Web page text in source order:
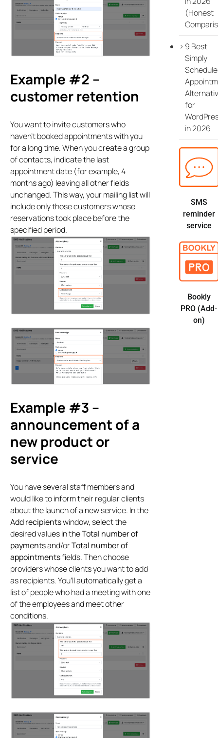
Example #2 –
customer retention
You want to invite customers who
haven’t booked appointments with you
for a long time. When you create a group
of contacts, indicate the last
appointment date (for example, 4
months ago) leaving all other fields
unchanged. This way, your mailing list will
include only those customers whose
reservations took place before the
specified period.
Example #3 –
announcement of a
new product or
service
You have several staff members and
would like to inform their regular clients
about the launch of a new service. In the
Add recipientswindow, select the
desired values in theTotal number of
paymentsand/orTotal number of
appointmentsfields. Then choose
providers whose clients you want to add
as recipients. You’ll automatically get a
list of people who had a meeting with one
of the employees and meet other
conditions.
(Honest
9 Best
Simply
Schedule
for
in 2026
SMS
reminder
service
Bookly
PRO (Add-
on)